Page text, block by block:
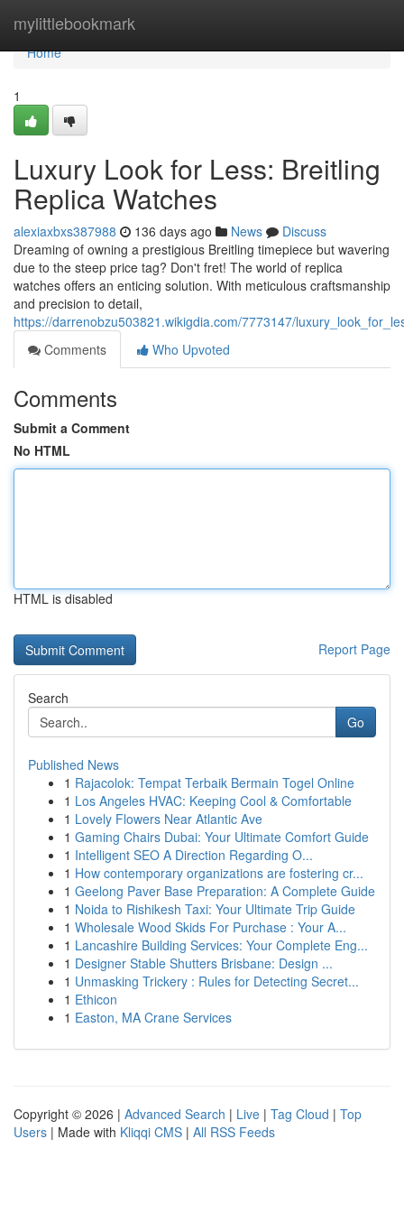
mylittlebookmark
Home
Home
1
Luxury Look for Less: Breitling
Replica Watches
alexiaxbxs387988 136 days ago News
Discuss
Dreaming of owning a prestigious Breitling timepiece but wavering
due to the steep price tag? Don't fret! The world of replica
watches offers an enticing solution. With meticulous craftsmanship
and precision to detail,
https://darrenobzu503821.wikigdia.com/7773147/
Comments
Who Upvoted
Comments
Submit a Comment
No HTML
HTML is disabled
Report Page
Search
Go
Published News
1 Rajacolok: Tempat Terbaik Bermain Togel Online
1 Los Angeles HVAC: Keeping Cool & Comfortable
1 Lovely Flowers Near Atlantic Ave
1 Gaming Chairs Dubai: Your Ultimate Comfort Guide
1 Intelligent SEO A Direction Regarding O...
1 How contemporary organizations are fostering cr...
1 Geelong Paver Base Preparation: A Complete Guide
1 Noida to Rishikesh Taxi: Your Ultimate Trip Guide
1 Wholesale Wood Skids For Purchase : Your A...
1 Lancashire Building Services: Your Complete Eng...
1 Designer Stable Shutters Brisbane: Design ...
1 Unmasking Trickery : Rules for Detecting Secret...
1 Ethicon
1 Easton, MA Crane Services
Copyright © 2026 | Advanced Search | Live | Tag Cloud | Top
Users | Made with Kliqqi CMS | All RSS Feeds